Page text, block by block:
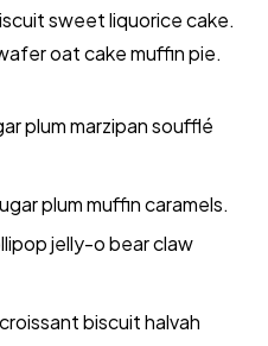
sweet liquorice cake.
oat cake muffin pie.
plum marzipan soufflé
plum muffin caramels.
jelly-o bear claw
biscuit halvah